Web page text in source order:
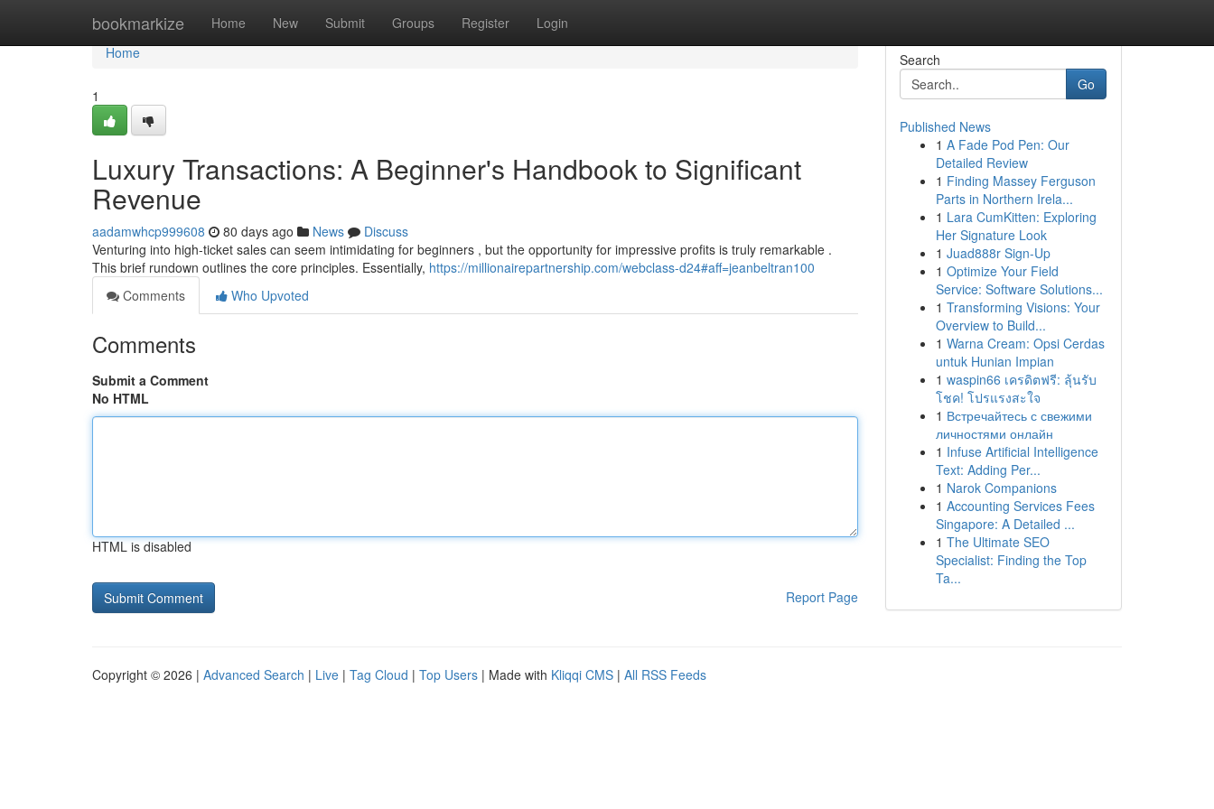
bookmarkize Home New Submit Groups Register Login
Home
Home
1
Luxury Transactions: A Beginner's Handbook to Significant
Revenue
aadamwhcp999608 80 days ago News
Discuss
Venturing into high-ticket sales can seem intimidating for beginners , but the opportunity for impressive profits is truly remarkable .
This brief rundown outlines the core principles. Essentially, https://millionairepartnership.com/webclass-d24#aff=jeanbeltran100
Comments
Who Upvoted
Comments
Submit a Comment
No HTML
HTML is disabled
Report Page
Search
Go
Published News
1 A Fade Pod Pen: Our
Detailed Review
1 Finding Massey Ferguson
Parts in Northern Irela...
1 Lara CumKitten: Exploring
Her Signature Look
1 Juad888r Sign-Up
1 Optimize Your Field
Service: Software Solutions...
1 Transforming Visions: Your
Overview to Build...
1 Warna Cream: Opsi Cerdas
untuk Hunian Impian
1 waspin66 เครดิตฟรี: ลุ้นรับ
โชค! โปรแรงสะใจ
1 Встречайтесь с свежими
личностями онлайн
1 Infuse Artificial Intelligence
Text: Adding Per...
1 Narok Companions
1 Accounting Services Fees
Singapore: A Detailed ...
1 The Ultimate SEO
Specialist: Finding the Top
Ta...
Copyright © 2026 | Advanced Search | Live | Tag Cloud | Top Users | Made with Kliqqi CMS | All RSS Feeds